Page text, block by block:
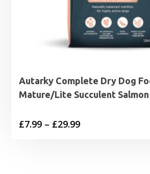
Autarky Complete Dry Dog
Mature/Lite Succulent Salmon
£7.99 – £29.99Price